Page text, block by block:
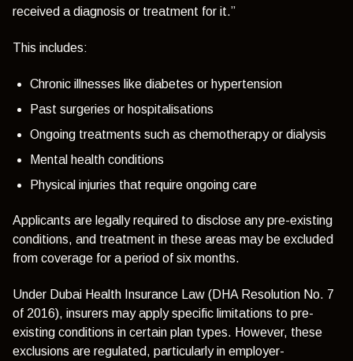
received a diagnosis or treatment for it.”
This includes:
Chronic illnesses like diabetes or hypertension
Past surgeries or hospitalisations
Ongoing treatments such as chemotherapy or dialysis
Mental health conditions
Physical injuries that require ongoing care
Applicants are legally required to disclose any pre-existing
conditions, and treatment in these areas may be excluded
from coverage for a period of six months.
Under Dubai Health Insurance Law (DHA Resolution No. 7
of 2016), insurers may apply specific limitations to pre-
existing conditions in certain plan types. However, these
exclusions are regulated, particularly in employer-